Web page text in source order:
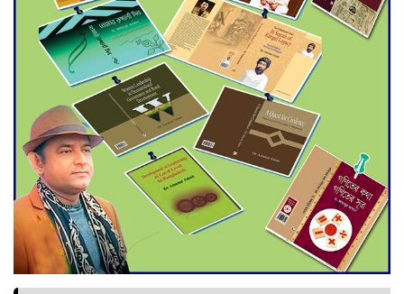
ADB Warns U.S. Tariffs Could
Hit Bangladesh’s Export
Sector
DPE Selects 539 Schools for
Infrastructure Upgrade,
Orders Verification